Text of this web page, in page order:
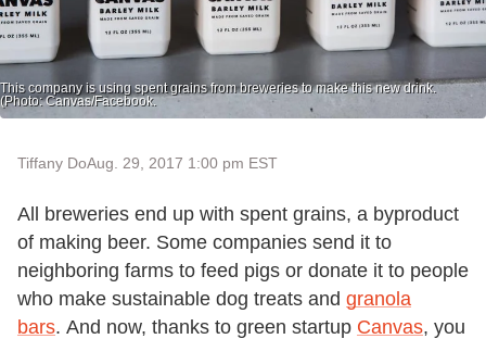
This company is using spent grains from breweries to make this new drink.
(Photo: Canvas/Facebook.
Tiffany DoAug. 29, 2017 1:00 pm EST
All breweries end up with spent grains, a byproduct
of making beer. Some companies send it to
neighboring farms to feed pigs or donate it to people
who make sustainable dog treats and granola
bars. And now, thanks to green startup Canvas, you